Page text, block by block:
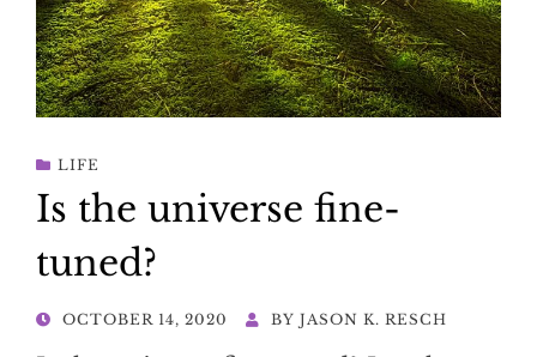
LIFE
Is the universe fine-
tuned?
POSTED
OCTOBER 14, 2020 BY JASON K. RESCH